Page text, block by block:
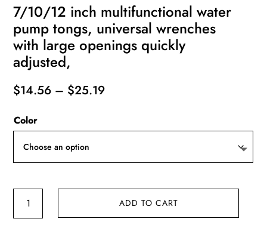
7/10/12 inch multifunctional water
pump tongs, universal wrenches
with large openings quickly
adjusted,
$14.56 – $25.19Price
Color
ADD TO CART